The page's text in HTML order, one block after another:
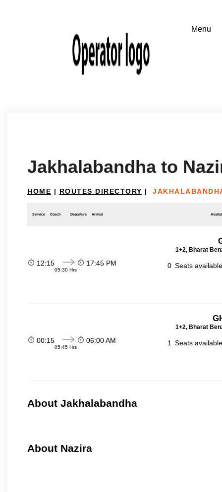
Jakhalabandha to
HOME | ROUTES DIRECTORY |
Service Coach Departure Arrival
1+2, Bharat
12:15
05:30 Hrs
17:45 PM 0 Seats
1+2, Bharat
00:15
05:45 Hrs
06:00 AM 1 Seats
About Jakhalabandha
About Nazira